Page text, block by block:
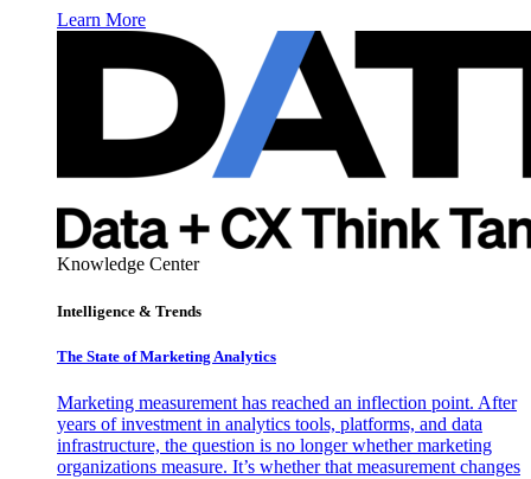
Learn More
Knowledge Center
Intelligence & Trends
The State of Marketing Analytics
Marketing measurement has reached an inflection point. After
years of investment in analytics tools, platforms, and data
infrastructure, the question is no longer whether marketing
organizations measure. It’s whether that measurement changes